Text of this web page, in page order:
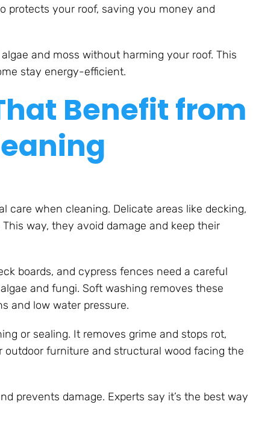
protects your roof, saving you money and
and moss without harming your roof. This
stay energy-efficient.
Benefit from
care when cleaning. Delicate areas like decking,
way, they avoid damage and keep their
boards, and cypress fences need a careful
and fungi. Soft washing removes these
and low water pressure.
or sealing. It removes grime and stops rot,
outdoor furniture and structural wood facing the
prevents damage. Experts say it’s the best way